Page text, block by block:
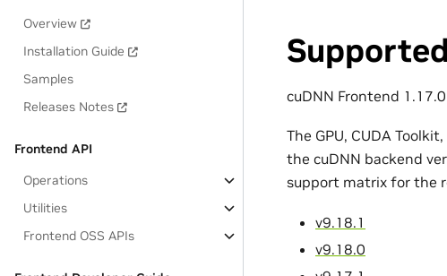
Overview
Installation Guide
Samples
Releases Notes
Frontend API
Operations
Utilities
Frontend OSS APIs
cuDNN Frontend
The GPU, CUDA
the cuDNN backend
support matrix for the
v9.18.1
v9.18.0